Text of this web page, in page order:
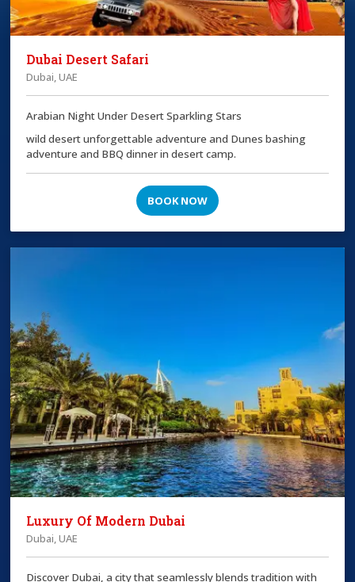
Dubai Desert Safari
Dubai, UAE
Arabian Night Under Desert Sparkling Stars
wild desert unforgettable adventure and Dunes bashing
adventure and BBQ dinner in desert camp.
BOOK NOW
Luxury Of Modern Dubai
Dubai, UAE
Discover Dubai, a city that seamlessly blends tradition with